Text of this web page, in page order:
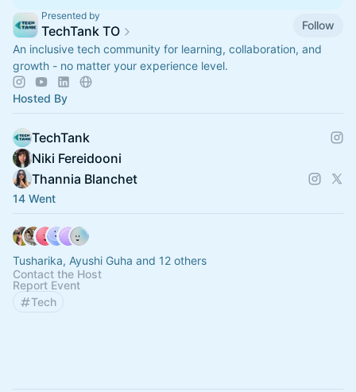
Presented by
TechTank TO
Follow
An inclusive tech community for learning, collaboration, and
growth - no matter your experience level.
Hosted By
TechTank
Niki Fereidooni
Thannia Blanchet
14 Went
Tusharika, Ayushi Guha and 12 others
Contact the Host
Report Event
Tech